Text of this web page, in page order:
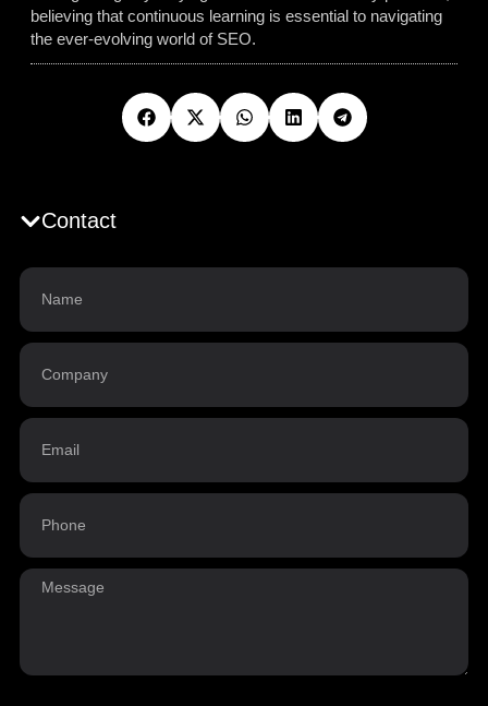
believing that continuous learning is essential to navigating
the ever-evolving world of SEO.
Contact